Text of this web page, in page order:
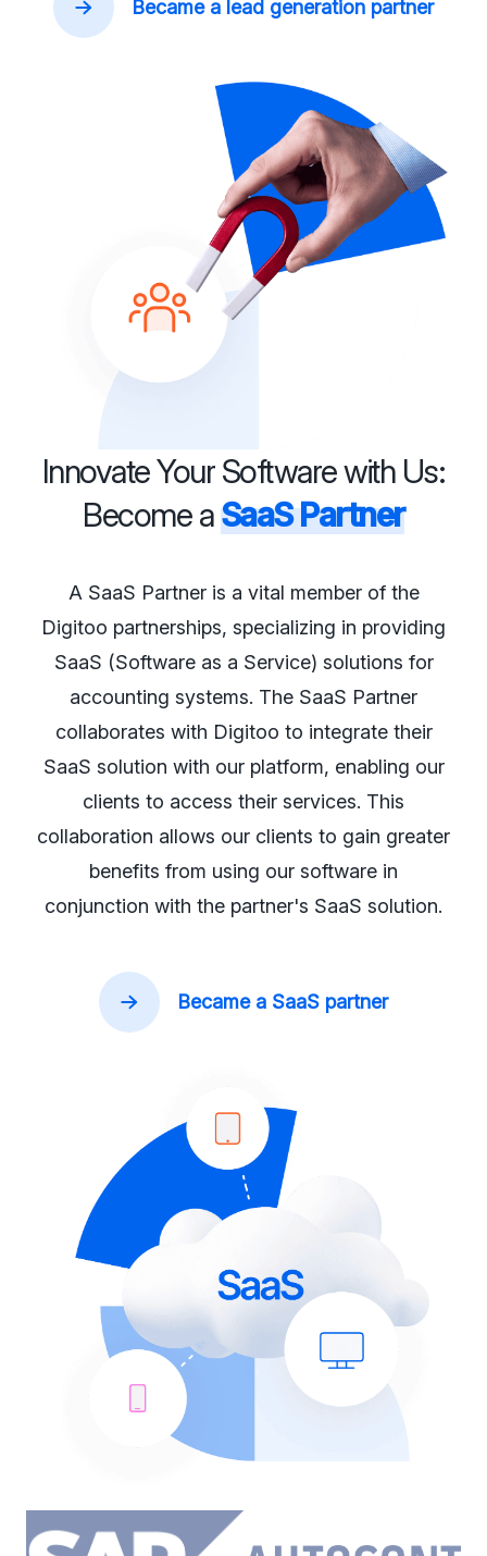
Became a lead generation partner
Innovate Your Software with Us:
Become aSaaS Partner
A SaaS Partner is a vital member of the
Digitoo partnerships, specializing in providing
SaaS (Software as a Service) solutions for
accounting systems. The SaaS Partner
collaborates with Digitoo to integrate their
SaaS solution with our platform, enabling our
clients to access their services. This
collaboration allows our clients to gain greater
benefits from using our software in
conjunction with the partner's SaaS solution.
Became a SaaS partner